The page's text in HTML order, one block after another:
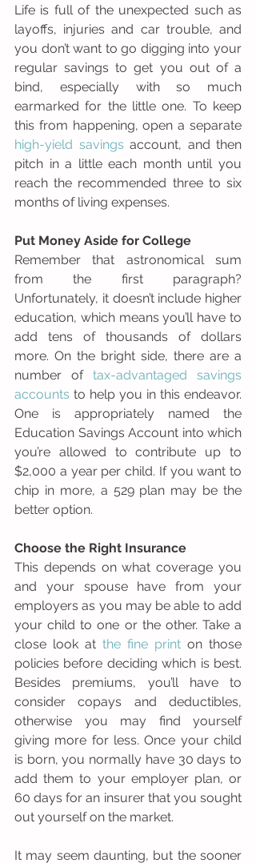
Life is full of the unexpected such as
layoffs, injuries and car trouble, and
you don’t want to go digging into your
regular savings to get you out of a
bind, especially with so much
earmarked for the little one. To keep
high-yield savings account, and then
pitch in a little each month until you
reach the recommended three to six
months of living expenses.
Put Money Aside for College
Remember that astronomical sum
from the first paragraph?
Unfortunately, it doesn’t include higher
education, which means you’ll have to
add tens of thousands of dollars
more. On the bright side, there are a
number of tax-advantaged savings
accounts to help you in this endeavor.
One is appropriately named the
Education Savings Account into which
you’re allowed to contribute up to
$2,000 a year per child. If you want to
chip in more, a 529 plan may be the
better option.
Choose the Right Insurance
This depends on what coverage you
and your spouse have from your
employers as you may be able to add
your child to one or the other. Take a
close look at the fine print on those
policies before deciding which is best.
Besides premiums, you’ll have to
consider copays and deductibles,
otherwise you may find yourself
giving more for less. Once your child
is born, you normally have 30 days to
add them to your employer plan, or
60 days for an insurer that you sought
out yourself on the market.
It may seem daunting, but the sooner